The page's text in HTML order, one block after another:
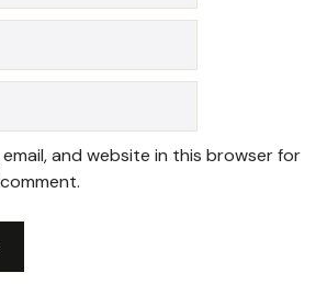
email, and website in this browser for